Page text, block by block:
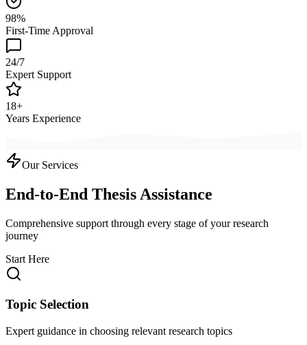
98%
First-Time Approval
24/7
Expert Support
18+
Years Experience
Our Services
End-to-End Thesis Assistance
Comprehensive support through every stage of your research
journey
Start Here
Topic Selection
Expert guidance in choosing relevant research topics